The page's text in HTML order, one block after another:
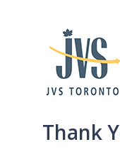
Thank